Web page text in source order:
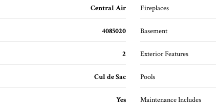
Central Air Fireplaces
4085020 Basement
2 Exterior Features
Cul de Sac Pools
Yes Maintenance Includes